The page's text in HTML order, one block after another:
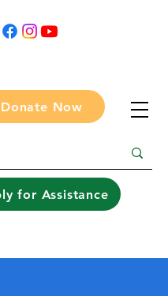
Donate Now
for Assistance